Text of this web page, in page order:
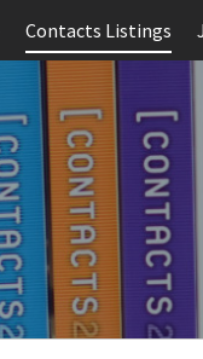
Contacts Listings